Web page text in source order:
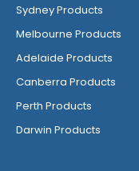
Sydney Products
Melbourne Products
Adelaide Products
Canberra Products
Perth Products
Darwin Products